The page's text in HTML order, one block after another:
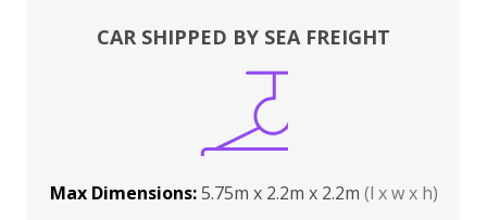
CAR SHIPPED BY SEA FREIGHT
Max Dimensions:5.75m x 2.2m x 2.2m (l x w x h)